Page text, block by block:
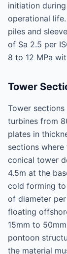
initiation
operational
piles and
of Sa 2.5 per
8 to 12 MPa
Tower
Tower
turbines from
plates in
sections where
conical tower
4.5m at the
cold forming
of diameter
floating
15mm to
pontoon
the material